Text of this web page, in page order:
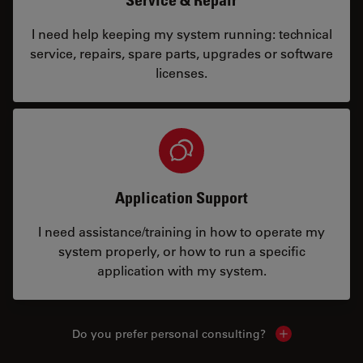
I need help keeping my system running: technical
service, repairs, spare parts, upgrades or software
licenses.
Application Support
I need assistance/training in how to operate my
system properly, or how to run a specific
application with my system.
Do you prefer personal consulting? Show local